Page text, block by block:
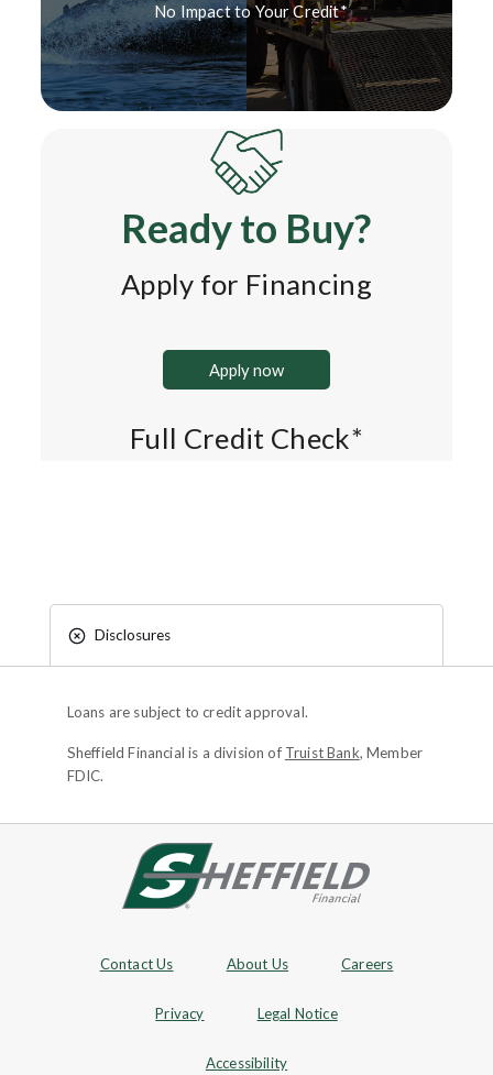
No Impact to Your Credit*
Ready to Buy?
Apply for Financing
Apply now
Full Credit Check*
Disclosures
Loans are subject to credit approval.
Sheffield Financial is a division of Truist Bank, Member
FDIC.
Site footer
Footer Navigation
Contact Us About Us Careers
Privacy Legal Notice
Accessibility